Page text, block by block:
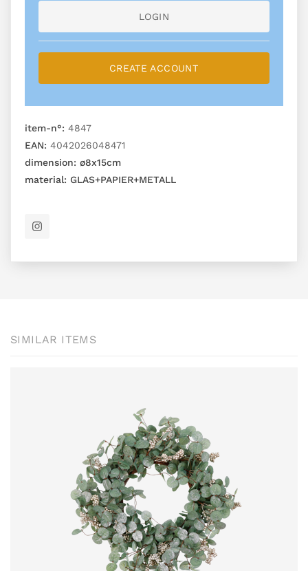
LOGIN
CREATE ACCOUNT
item-n°: 4847
EAN: 4042026048471
dimension: ø8x15cm
material: GLAS+PAPIER+METALL
SIMILAR ITEMS